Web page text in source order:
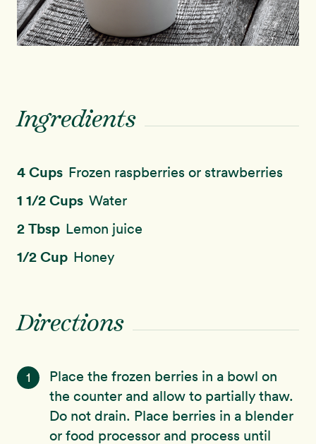
Ingredients
4 Cups Frozen raspberries or strawberries
1 1/2 Cups Water
2 Tbsp Lemon juice
1/2 Cup Honey
Directions
1
Place the frozen berries in a bowl on
the counter and allow to partially thaw.
Do not drain. Place berries in a blender
or food processor and process until